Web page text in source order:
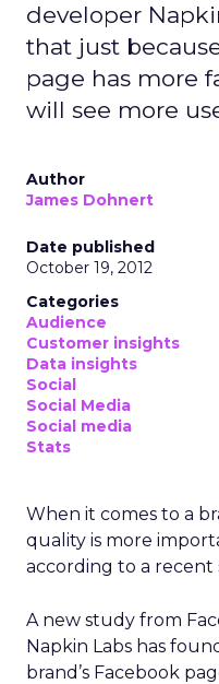
developer
that just
page has more
will see more
Author
James Dohnert
Date published
October 19, 2012
Categories
Audience
Customer insights
Data insights
Social
Social Media
Social media
Stats
When it comes to a
quality is more
according to a recent
A new study from
Napkin Labs has
brand’s Facebook